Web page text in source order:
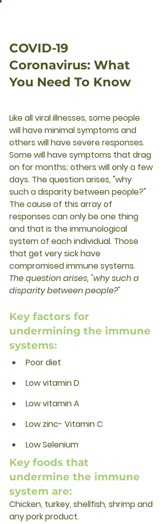
COVID-19
Coronavirus: What
You Need To Know
Like all viral illnesses, some people
will have minimal symptoms and
others will have severe responses.
Some will have symptoms that drag
on for months; others will only a few
days. The question arises, "why
such a disparity between people?"
The cause of this array of
responses can only be one thing
and that is the immunological
system of each individual. Those
that get very sick have
compromised immune systems.
The question arises, "why such a
disparity between people?"
Key factors for
undermining the immune
systems:
Poor diet
Low vitamin D
Low vitamin A
Low zinc- Vitamin C
Low Selenium
Key foods that
undermine the immune
system are:
Chicken, turkey, shellfish, shrimp and
any pork product.